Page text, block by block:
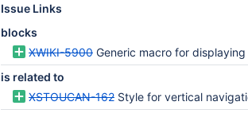
Issue Links
blocks
XWIKI-5900 Generic macro for
is related to
XSTOUCAN-162 Style for vertical